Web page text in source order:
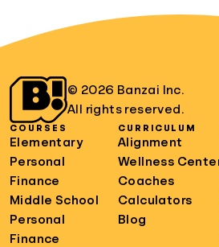
© 2026 Banzai Inc.
All rights reserved.
COURSES
Elementary
Personal
Finance
Middle School
Personal
Finance
CURRICULUM
Alignment
Wellness
Coaches
Calculators
Blog